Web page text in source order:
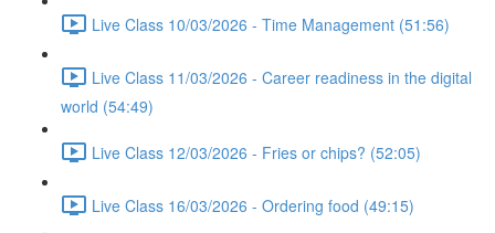
Live Class 10/03/2026 - Time Management (51:56)
Live Class 11/03/2026 - Career readiness in the digital
world (54:49)
Live Class 12/03/2026 - Fries or chips? (52:05)
Live Class 16/03/2026 - Ordering food (49:15)